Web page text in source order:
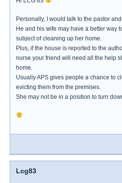
Personally, I would talk to the pastor
He and his wife may have a better way
subject of cleaning up her home.
Plus, if the house is reported to the
nurse your friend will need all the help
home.
Usually APS gives people a chance to
evicting them from the premises.
She may not be in a position to turn
Lcg83